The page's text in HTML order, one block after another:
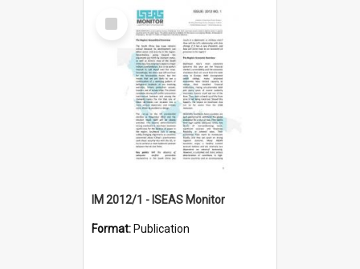
Select
Item
IM 2012/1 - ISEAS Monitor
Format: Publication